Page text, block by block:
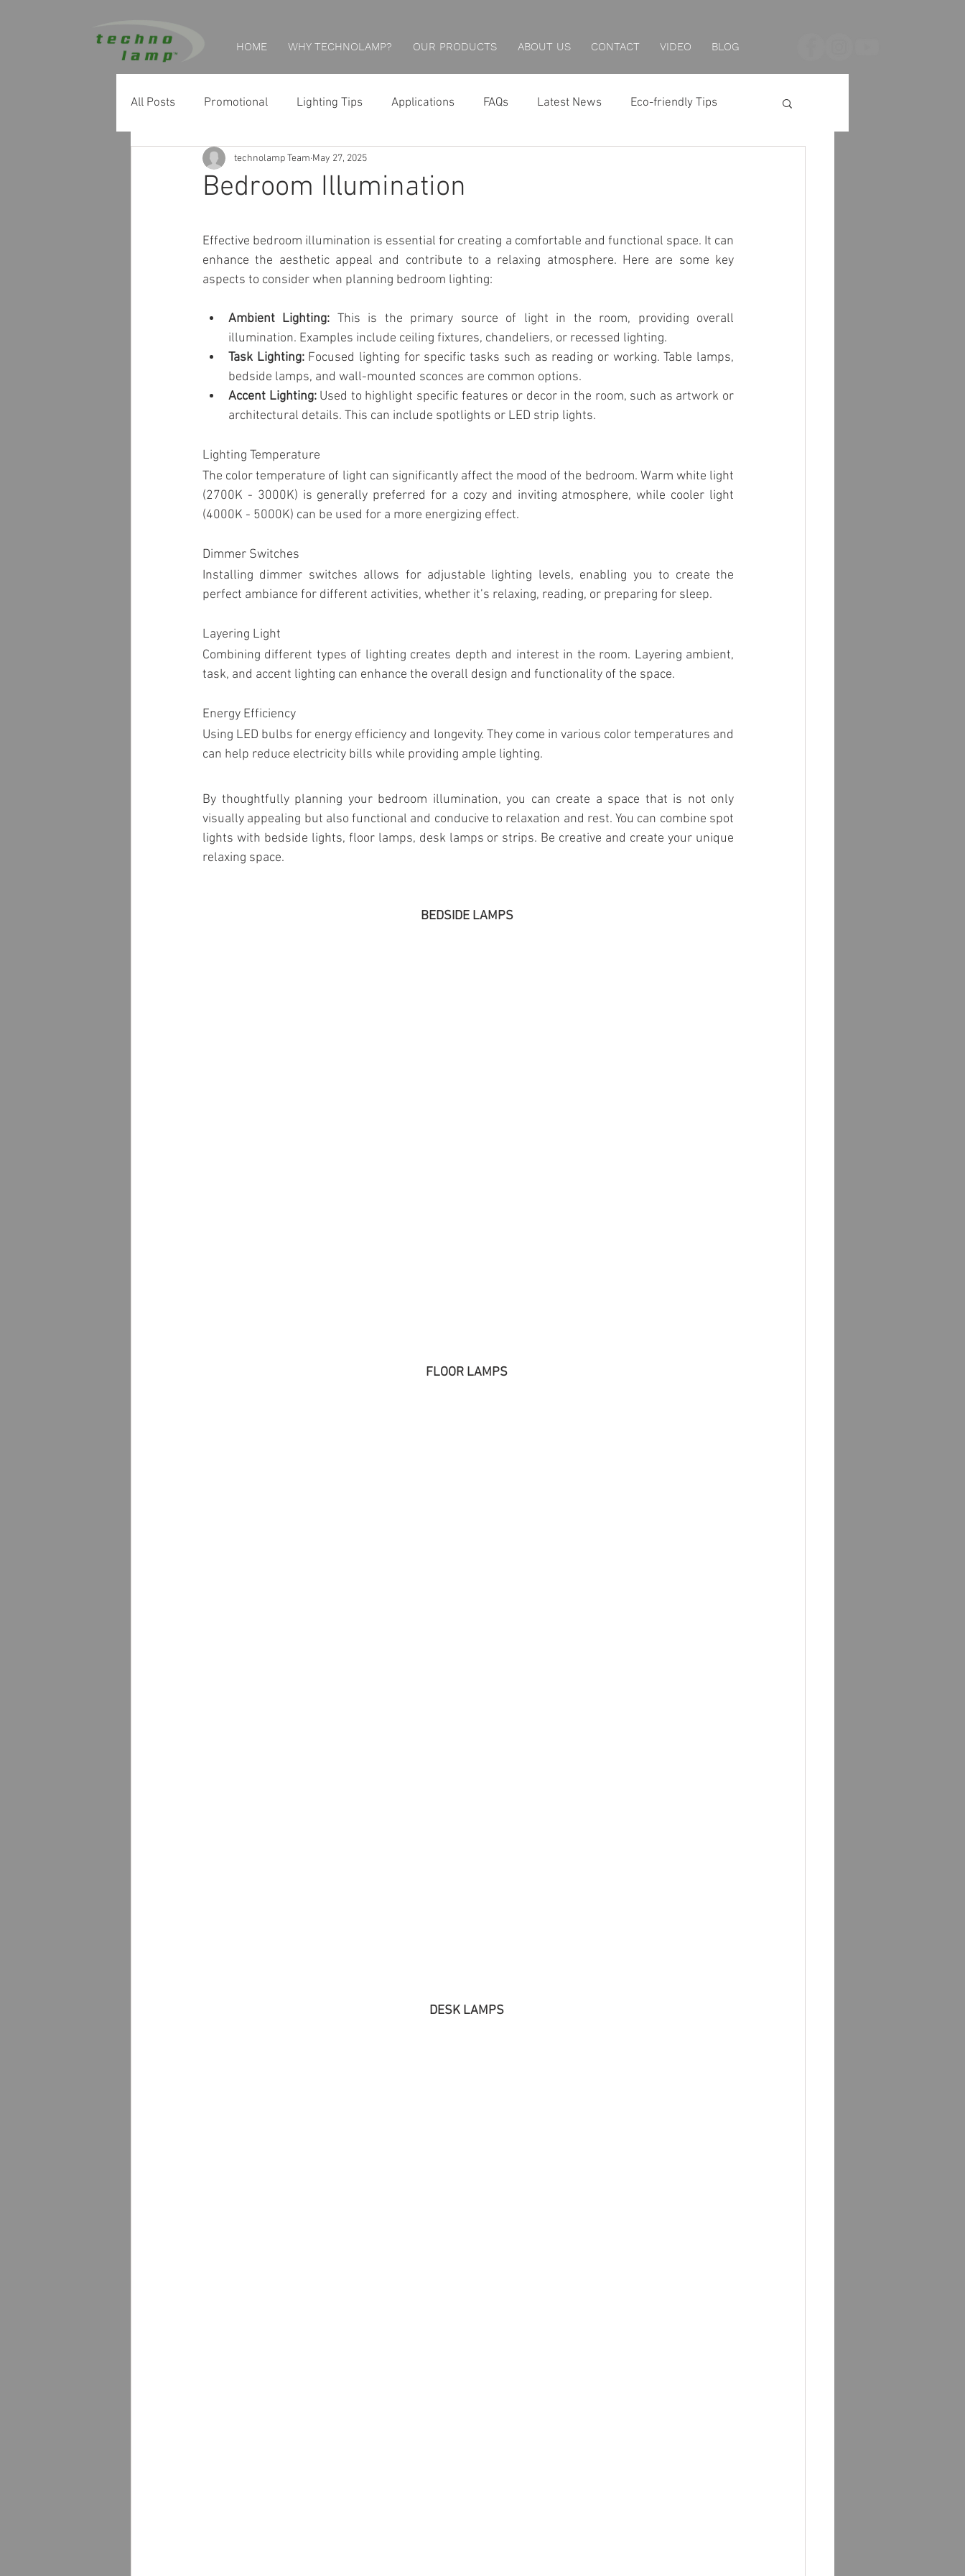
HOME WHY TECHNOLAMP? OUR PRODUCTS ABOUT US CONTACT VIDEO BLOG
All Posts Promotional Lighting Tips Applications FAQs Latest News Eco-friendly Tips
Home Tips Retail Lighting Hotel Lighting
Facade & Landscape Lighting Wall Washing Outdoor Lighting
Garden & Landscape Lighting Magnetic track profile system Spot Light Office school lighting
Pool lighting Linear light Educational institutions Bedroom lighting
Bedroom Illumination
technolamp Team May 27, 2025
Effective bedroom illumination is essential for creating a comfortable and functional space. It can
enhance the aesthetic appeal and contribute to a relaxing atmosphere. Here are some key
aspects to consider when planning bedroom lighting:
Ambient Lighting: This is the primary source of light in the room, providing overall
illumination. Examples include ceiling fixtures, chandeliers, or recessed lighting.
Task Lighting: Focused lighting for specific tasks such as reading or working. Table lamps,
bedside lamps, and wall-mounted sconces are common options.
Accent Lighting: Used to highlight specific features or decor in the room, such as artwork or
architectural details. This can include spotlights or LED strip lights.
Lighting Temperature
The color temperature of light can significantly affect the mood of the bedroom. Warm white light
(2700K - 3000K) is generally preferred for a cozy and inviting atmosphere, while cooler light
(4000K - 5000K) can be used for a more energizing effect.
Dimmer Switches
Installing dimmer switches allows for adjustable lighting levels, enabling you to create the
perfect ambiance for different activities, whether it’s relaxing, reading, or preparing for sleep.
Layering Light
Combining different types of lighting creates depth and interest in the room. Layering ambient,
task, and accent lighting can enhance the overall design and functionality of the space.
Energy Efficiency
Using LED bulbs for energy efficiency and longevity. They come in various color temperatures and
can help reduce electricity bills while providing ample lighting.
By thoughtfully planning your bedroom illumination, you can create a space that is not only
visually appealing but also functional and conducive to relaxation and rest. You can combine spot
lights with bedside lights, floor lamps, desk lamps or strips. Be creative and create your unique
relaxing space.
BEDSIDE LAMPS
FLOOR LAMPS
DESK LAMPS